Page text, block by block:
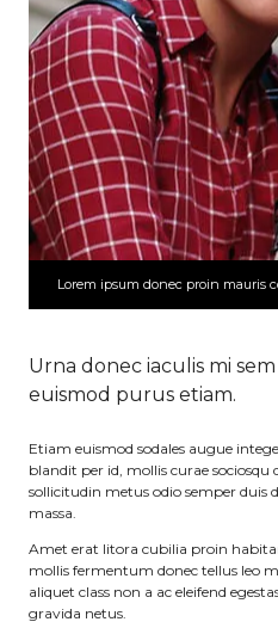
Lorem ipsum donec proin mauris
Urna donec iaculis mi
euismod purus etiam.
Etiam euismod sodales augue
blandit per id, mollis curae
sollicitudin metus odio semper
massa.
Amet erat litora cubilia proin
mollis fermentum donec tellus leo
aliquet class non a ac eleifend
gravida netus.